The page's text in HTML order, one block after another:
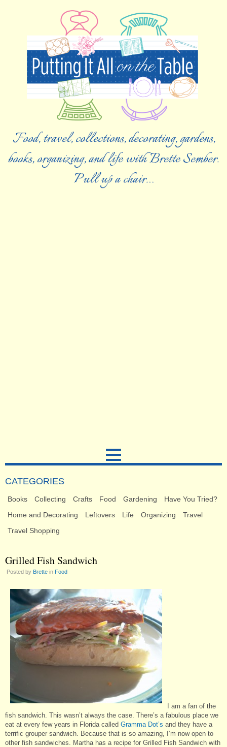
Food, travel, collections, decorating, gardens,
books, organizing, and life with Brette Sember.
Pull up a chair…
CATEGORIES
Books Collecting Crafts Food Gardening
Have You Tried?
Home and Decorating
Leftovers Life Organizing
Travel
Travel Shopping
Grilled Fish Sandwich
Posted by Brette in Food
I am a fan of the
fish sandwich. This wasn’t always the case. There’s a fabulous place we
eat at every few years in Florida called Gramma Dot’s and they have a
terrific grouper sandwich. Because that is so amazing, I’m now open to
other fish sandwiches. Martha has a recipe for Grilled Fish Sandwich with